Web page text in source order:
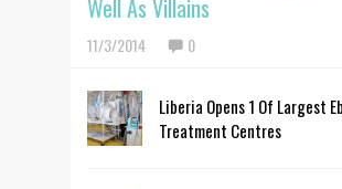
Well As Villains
11/3/2014 0
Liberia Opens 1 Of Largest
Treatment Centres